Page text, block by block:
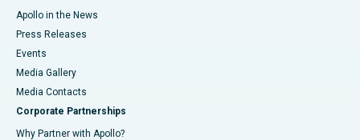
Apollo in the News
Press Releases
Events
Media Gallery
​​​​​​​Media Contacts
Corporate Partnerships
Why Partner with Apollo?